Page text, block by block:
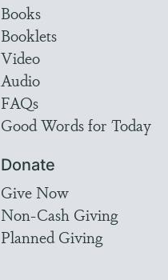
Books
Booklets
Video
Audio
FAQs
Good Words for Today
Donate
Give Now
Non-Cash Giving
Planned Giving